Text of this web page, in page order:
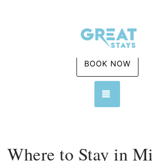
BOOK NOW
Where to Stay in